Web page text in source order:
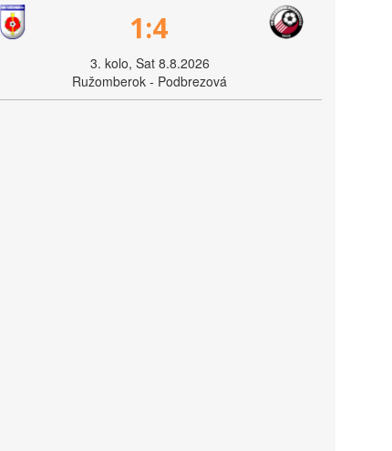
1:4
3. kolo, Sat 8.8.2026
Ružomberok - Podbrezová